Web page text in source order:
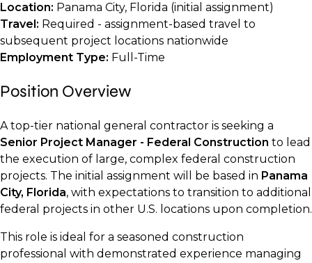
Location: Panama City, Florida (initial assignment)
Travel: Required - assignment-based travel to
subsequent project locations nationwide
Employment Type: Full-Time
Position Overview
A top-tier national general contractor is seeking a
Senior Project Manager - Federal Construction to lead
the execution of large, complex federal construction
projects. The initial assignment will be based in Panama
City, Florida, with expectations to transition to additional
federal projects in other U.S. locations upon completion.
This role is ideal for a seasoned construction
professional with demonstrated experience managing